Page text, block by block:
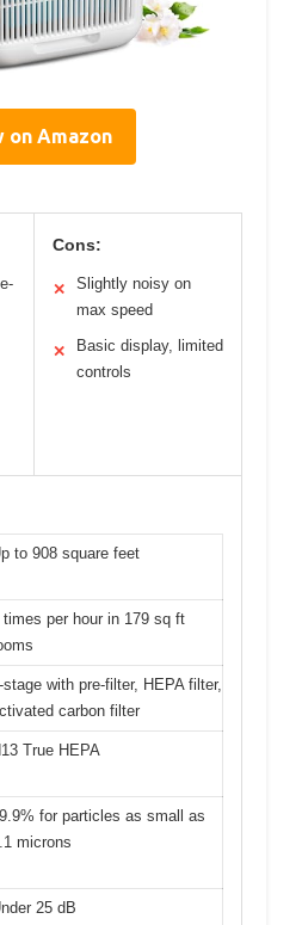
on Amazon
Cons:
✕
Slightly noisy on
max speed
✕
Basic display, limited
controls
to 908 square feet
times per hour in 179 sq ft
stage with pre-filter, HEPA filter,
carbon filter
True HEPA
for particles as small as
microns
25 dB